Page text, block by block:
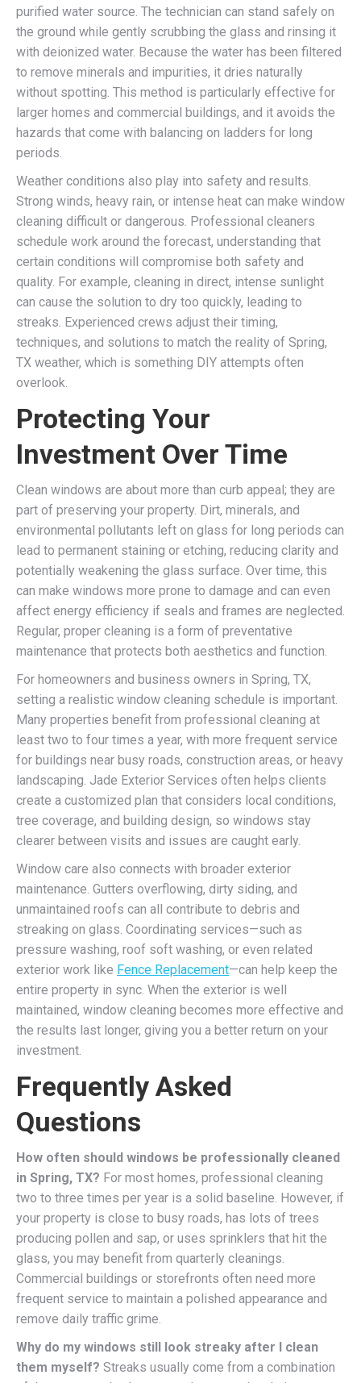
purified water source. The technician can stand safely on
the ground while gently scrubbing the glass and rinsing it
with deionized water. Because the water has been filtered
to remove minerals and impurities, it dries naturally
without spotting. This method is particularly effective for
larger homes and commercial buildings, and it avoids the
hazards that come with balancing on ladders for long
periods.
Weather conditions also play into safety and results.
Strong winds, heavy rain, or intense heat can make window
cleaning difficult or dangerous. Professional cleaners
schedule work around the forecast, understanding that
certain conditions will compromise both safety and
quality. For example, cleaning in direct, intense sunlight
can cause the solution to dry too quickly, leading to
streaks. Experienced crews adjust their timing,
techniques, and solutions to match the reality of Spring,
TX weather, which is something DIY attempts often
overlook.
Protecting Your
Investment Over Time
Clean windows are about more than curb appeal; they are
part of preserving your property. Dirt, minerals, and
environmental pollutants left on glass for long periods can
lead to permanent staining or etching, reducing clarity and
potentially weakening the glass surface. Over time, this
can make windows more prone to damage and can even
affect energy efficiency if seals and frames are neglected.
Regular, proper cleaning is a form of preventative
maintenance that protects both aesthetics and function.
For homeowners and business owners in Spring, TX,
setting a realistic window cleaning schedule is important.
Many properties benefit from professional cleaning at
least two to four times a year, with more frequent service
for buildings near busy roads, construction areas, or heavy
landscaping. Jade Exterior Services often helps clients
create a customized plan that considers local conditions,
tree coverage, and building design, so windows stay
clearer between visits and issues are caught early.
Window care also connects with broader exterior
maintenance. Gutters overflowing, dirty siding, and
unmaintained roofs can all contribute to debris and
streaking on glass. Coordinating services—such as
pressure washing, roof soft washing, or even related
exterior work like Fence Replacement—can help keep the
entire property in sync. When the exterior is well
maintained, window cleaning becomes more effective and
the results last longer, giving you a better return on your
investment.
Frequently Asked
Questions
How often should windows be professionally cleaned
in Spring, TX? For most homes, professional cleaning
two to three times per year is a solid baseline. However, if
your property is close to busy roads, has lots of trees
producing pollen and sap, or uses sprinklers that hit the
glass, you may benefit from quarterly cleanings.
Commercial buildings or storefronts often need more
frequent service to maintain a polished appearance and
remove daily traffic grime.
Why do my windows still look streaky after I clean
them myself? Streaks usually come from a combination